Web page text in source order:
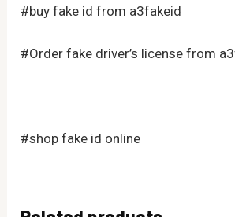
#buy fake id from a3fakeid
#Order fake driver’s license from
#shop fake id online